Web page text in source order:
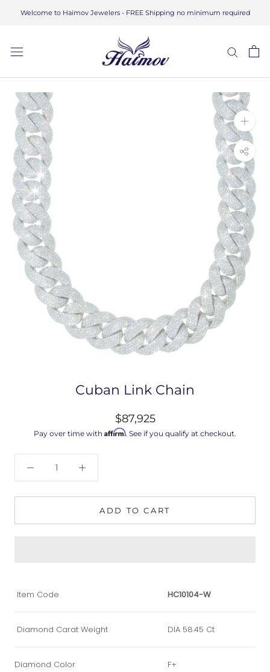
Welcome to Haimov Jewelers - FREE Shipping no minimum required
Cuban Link Chain
$87,925
Pay over time with Affirm. See if you qualify at checkout.
ADD TO CART
Item Code HC10104-W
Diamond Carat Weight DIA 58.45 Ct
Diamond Color F+